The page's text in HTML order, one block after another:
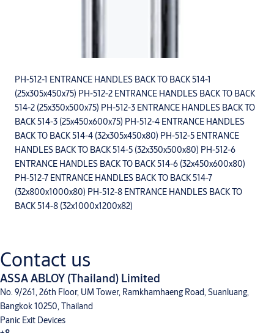
PH-512-1 ENTRANCE HANDLES BACK TO BACK 514-1
(25x305x450x75) PH-512-2 ENTRANCE HANDLES BACK TO BACK
514-2 (25x350x500x75) PH-512-3 ENTRANCE HANDLES BACK TO
BACK 514-3 (25x450x600x75) PH-512-4 ENTRANCE HANDLES
BACK TO BACK 514-4 (32x305x450x80) PH-512-5 ENTRANCE
HANDLES BACK TO BACK 514-5 (32x350x500x80) PH-512-6
ENTRANCE HANDLES BACK TO BACK 514-6 (32x450x600x80)
PH-512-7 ENTRANCE HANDLES BACK TO BACK 514-7
(32x800x1000x80) PH-512-8 ENTRANCE HANDLES BACK TO
BACK 514-8 (32x1000x1200x82)
Contact us
ASSA ABLOY (Thailand) Limited
No. 9/261, 26th Floor, UM Tower, Ramkhamhaeng Road, Suanluang,
Bangkok 10250, Thailand
Panic Exit Devices